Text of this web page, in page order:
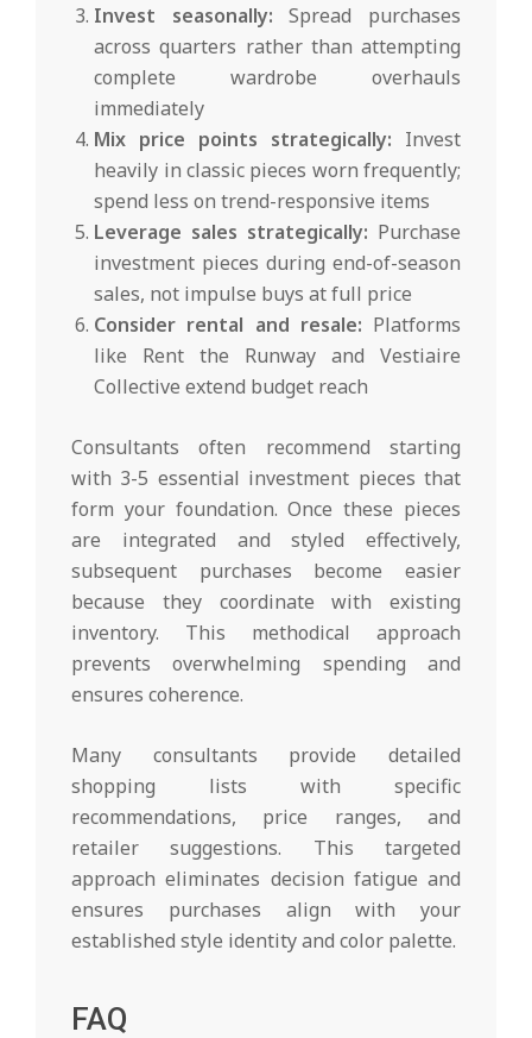
Invest seasonally: Spread purchases
across quarters rather than attempting
complete wardrobe overhauls
immediately
Mix price points strategically: Invest
heavily in classic pieces worn frequently;
spend less on trend-responsive items
Leverage sales strategically: Purchase
investment pieces during end-of-season
sales, not impulse buys at full price
Consider rental and resale: Platforms
like Rent the Runway and Vestiaire
Collective extend budget reach
Consultants often recommend starting
with 3-5 essential investment pieces that
form your foundation. Once these pieces
are integrated and styled effectively,
subsequent purchases become easier
because they coordinate with existing
inventory. This methodical approach
prevents overwhelming spending and
ensures coherence.
Many consultants provide detailed
shopping lists with specific
recommendations, price ranges, and
retailer suggestions. This targeted
approach eliminates decision fatigue and
ensures purchases align with your
established style identity and color palette.
FAQ